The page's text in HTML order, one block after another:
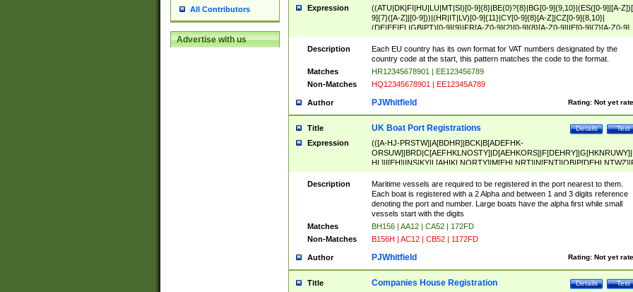
All Contributors
Advertise with us
Expression
((ATU|DK|FI|HU|LU|MT|SI)[0-9]{8}|BE(0)?{8}|BG[0-9]{9,10}|(ES([0-9]|[A-
9]{7}([A-Z]|[0-9]))|(HR|IT|LV)[0-9]{11}|CY[0-9]{8}[A-Z]|CZ[0-9]{8,10}|
(DE|EE|EL|GB|PT)[0-9]{9}|FR[A-Z0-9]{2}[0-9]{8}[A-Z0-9]|IE[0-9]{7}[A-Z0-9]
{2}|LT[0-9]{9}([0-9]{3})?|NL[0-9]{9}B([0-9]{2})|PL[0-9]{10}|RO[0-
9]{10}|SE[0-9]{12})
Description
Each EU country has its own format for VAT numbers designated by the
country code at the start, this pattern matches the code to the format.
Matches
HR12345678901 | EE123456789
Non-Matches
HQ12345678901 | EE12345A789
Author Rating: Not yet
PJWhitfield
Title Test
Details
UK Boat Port Registrations
Expression
(([A-HJ-PRSTW]|A[BDHR]|BCK|B[ADEFHK-
NORXY]|S[ACDEHMNORSTUY]|SSS|T[HNOT]|UL|W[ADHIKNOTY]|YH)[1-
[0-9]{0,2})|([1-9][0-9]{0,2}([A-HJ-PRSTW]|A[BDHR]|BCK|B[ADEFHK-
NORXY]|S[ACDEHMNORSTUY]|SSS|T[HNOT]|UL|W[ADHIKNOTY]|YH))
Description
Maritime vessels are required to be registered in the port nearest to them.
Each boat is registered with a 2 Alpha and between 1 and 3 digits reference
denoting the port and number. Large boats have the alpha first while small
vessels start with the digits
Matches
BH156 | AA12 | CA52 | 172FD
Non-Matches
B156H | AC12 | CB52 | 1172FD
Author Rating: Not yet
PJWhitfield
Title Test
Details
Companies House Registration